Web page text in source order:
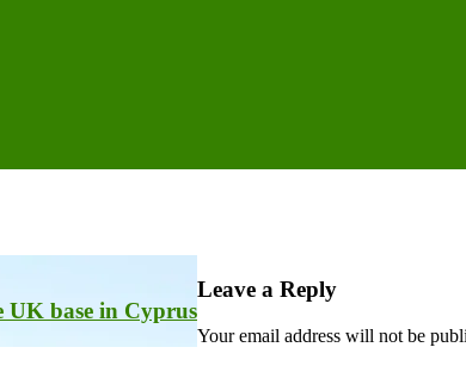
UK base in Cyprus
Leave a Reply
Your email address will not be